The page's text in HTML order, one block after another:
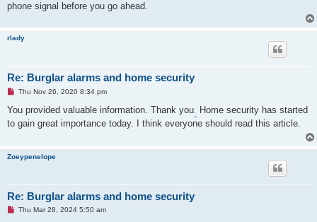
phone signal before you go ahead.
rlady
Re: Burglar alarms and home security
U
r
a
o
s
Thu Nov 26, 2020 8:34 pm
You provided valuable information. Thank you Home security has started
to gain great importance today. I think everyone should read this article.
Zoeypenelope
Re: Burglar alarms and home security
UThu Mar 28, 2024 5:50 am